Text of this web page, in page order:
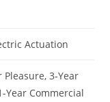
Actuation
Pleasure, 3-Year
Year Commercial